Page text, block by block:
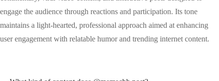
engage the audience through reactions and participation. Its tone
maintains a light-hearted, professional approach aimed at enhancing
user engagement with relatable humor and trending internet content.